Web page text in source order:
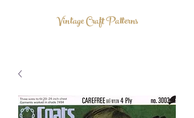
Vintage Craft Patterns